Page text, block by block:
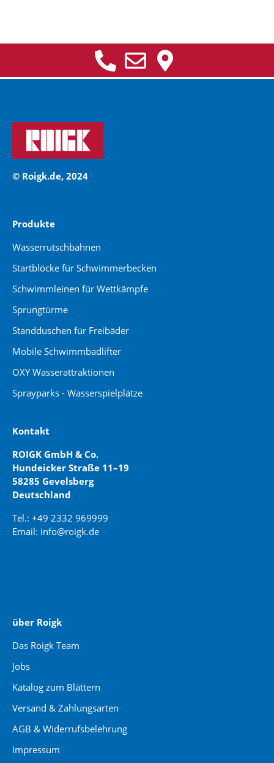
© Roigk.de, 2024
Produkte
Wasserrutschbahnen
Startblöcke für Schwimmerbecken
Schwimmleinen für Wettkämpfe
Sprungtürme
Standduschen für Freibäder
Mobile Schwimmbadlifter
OXY Wasserattraktionen
Sprayparks - Wasserspielplätze
Kontakt
ROIGK GmbH & Co.
Hundeicker Straße 11–19
58285 Gevelsberg
Deutschland
Tel.: +49 2332 969999
Email: info@roigk.de
über Roigk
Das Roigk Team
Jobs
Katalog zum Blättern
Versand & Zahlungsarten
AGB & Widerrufsbelehrung
Impressum